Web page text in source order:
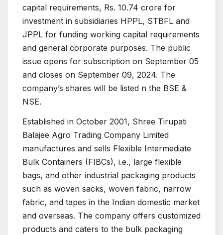
capital requirements, Rs. 10.74 crore for
investment in subsidiaries HPPL, STBFL and
JPPL for funding working capital requirements
and general corporate purposes. The public
issue opens for subscription on September 05
and closes on September 09, 2024. The
company’s shares will be listed n the BSE &
NSE.
Established in October 2001, Shree Tirupati
Balajee Agro Trading Company Limited
manufactures and sells Flexible Intermediate
Bulk Containers (FIBCs), i.e., large flexible
bags, and other industrial packaging products
such as woven sacks, woven fabric, narrow
fabric, and tapes in the Indian domestic market
and overseas. The company offers customized
products and caters to the bulk packaging